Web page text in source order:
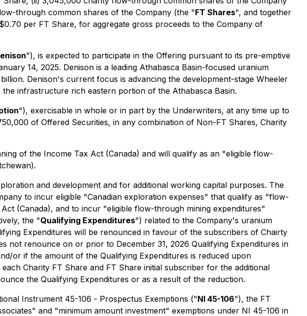
through common shares of the Company (the "FT Shares", and together
per FT Share, for aggregate gross proceeds to the Company of
"), is expected to participate in the Offering pursuant to its pre-emptive
14, 2025. Denison is a leading Athabasca Basin-focused uranium
Denison's current focus is advancing the development-stage Wheeler
infrastructure rich eastern portion of the Athabasca Basin.
"), exercisable in whole or in part by the Underwriters, at any time up to
of Offered Securities, in any combination of Non-FT Shares, Charity
of the Income Tax Act (Canada) and will qualify as an "eligible flow-
and development and for additional working capital purposes. The
to incur eligible "Canadian exploration expenses" that qualify as "flow-
Act (Canada), and to incur "eligible flow-through mining expenditures"
the "Qualifying Expenditures") related to the Company's uranium
Expenditures will be renounced in favour of the subscribers of Chairty
not renounce on or prior to December 31, 2026 Qualifying Expenditures in
or if the amount of the Qualifying Expenditures is reduced upon
Charity FT Share and FT Share initial subscriber for the additional
the Qualifying Expenditures or as a result of the reduction.
Instrument 45-106 - Prospectus Exemptions ("NI 45-106"), the FT
and "minimum amount investment" exemptions under NI 45-106 in